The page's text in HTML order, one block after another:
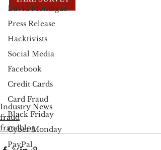
David Montague
Press Release
Hacktivists
Social Media
Facebook
Credit Cards
Card Fraud
Black Friday
Cyber Monday
PayPal
Industry News
fraud
fraudblog